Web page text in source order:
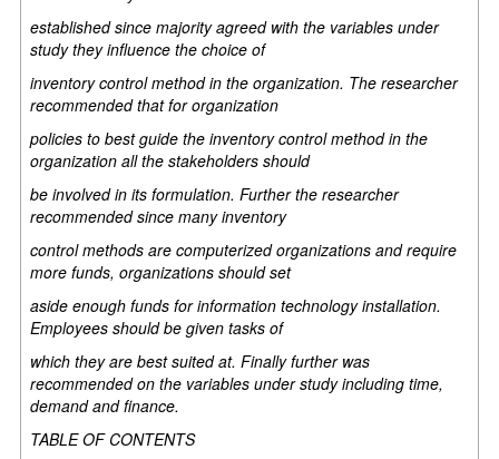
established since majority agreed with the variables under
study they influence the choice of
inventory control method in the organization. The researcher
recommended that for organization
policies to best guide the inventory control method in the
organization all the stakeholders should
be involved in its formulation. Further the researcher
recommended since many inventory
control methods are computerized organizations and require
more funds, organizations should set
aside enough funds for information technology installation.
Employees should be given tasks of
which they are best suited at. Finally further was
recommended on the variables under study including time,
demand and finance.
TABLE OF CONTENTS